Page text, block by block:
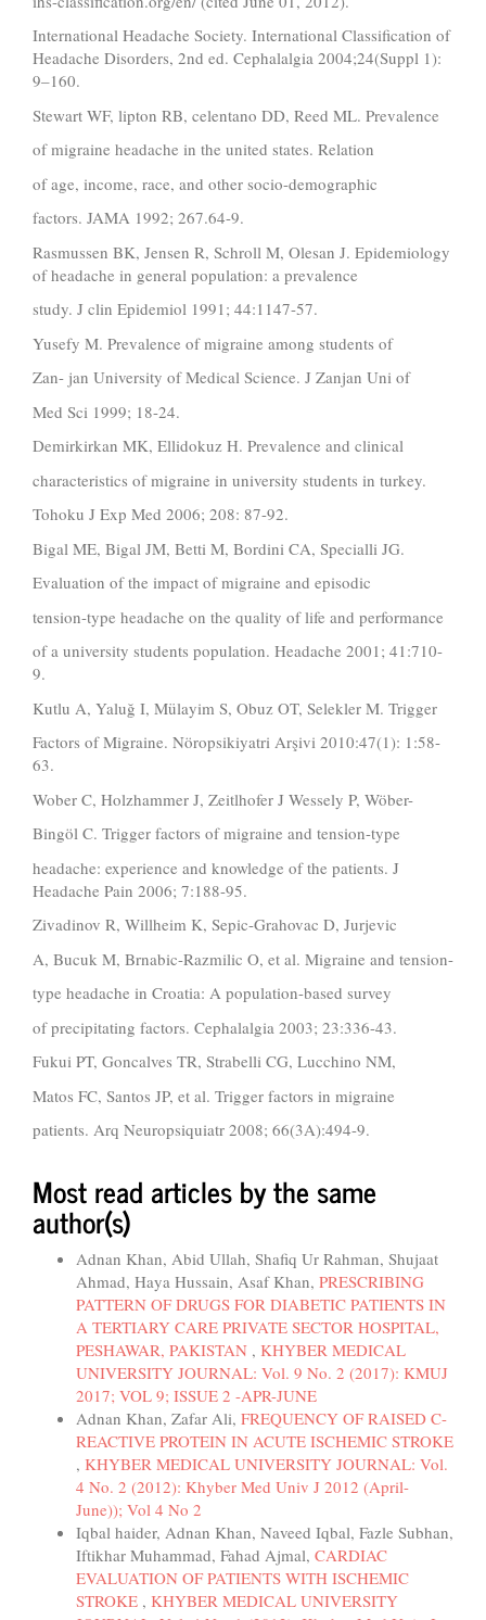
International Headache Society. International Classification of
Headache Disorders, 2nd ed. Cephalalgia 2004;24(Suppl 1):
9–160.
Stewart WF, lipton RB, celentano DD, Reed ML. Prevalence
of migraine headache in the united states. Relation
of age, income, race, and other socio-demographic
factors. JAMA 1992; 267.64-9.
Rasmussen BK, Jensen R, Schroll M, Olesan J. Epidemiology
of headache in general population: a prevalence
study. J clin Epidemiol 1991; 44:1147-57.
Yusefy M. Prevalence of migraine among students of
Zan- jan University of Medical Science. J Zanjan Uni of
Med Sci 1999; 18-24.
Demirkirkan MK, Ellidokuz H. Prevalence and clinical
characteristics of migraine in university students in turkey.
Tohoku J Exp Med 2006; 208: 87-92.
Bigal ME, Bigal JM, Betti M, Bordini CA, Specialli JG.
Evaluation of the impact of migraine and episodic
tension-type headache on the quality of life and performance
of a university students population. Headache 2001; 41:710-
9.
Kutlu A, Yaluğ I, Mülayim S, Obuz OT, Selekler M. Trigger
Factors of Migraine. Nöropsikiyatri Arşivi 2010:47(1): 1:58-
63.
Wober C, Holzhammer J, Zeitlhofer J Wessely P, Wöber-
Bingöl C. Trigger factors of migraine and tension-type
headache: experience and knowledge of the patients. J
Headache Pain 2006; 7:188-95.
Zivadinov R, Willheim K, Sepic-Grahovac D, Jurjevic
A, Bucuk M, Brnabic-Razmilic O, et al. Migraine and tension-
type headache in Croatia: A population-based survey
of precipitating factors. Cephalalgia 2003; 23:336-43.
Fukui PT, Goncalves TR, Strabelli CG, Lucchino NM,
Matos FC, Santos JP, et al. Trigger factors in migraine
patients. Arq Neuropsiquiatr 2008; 66(3A):494-9.
Most read articles by the same
author(s)
Adnan Khan, Abid Ullah, Shafiq Ur Rahman, Shujaat
Ahmad, Haya Hussain, Asaf Khan, PRESCRIBING
PATTERN OF DRUGS FOR DIABETIC PATIENTS IN
A TERTIARY CARE PRIVATE SECTOR HOSPITAL,
PESHAWAR, PAKISTAN , KHYBER MEDICAL
UNIVERSITY JOURNAL: Vol. 9 No. 2 (2017): KMUJ
2017; VOL 9; ISSUE 2 -APR-JUNE
Adnan Khan, Zafar Ali, FREQUENCY OF RAISED C-
REACTIVE PROTEIN IN ACUTE ISCHEMIC STROKE
, KHYBER MEDICAL UNIVERSITY JOURNAL: Vol.
4 No. 2 (2012): Khyber Med Univ J 2012 (April-
June)); Vol 4 No 2
Iqbal haider, Adnan Khan, Naveed Iqbal, Fazle Subhan,
Iftikhar Muhammad, Fahad Ajmal, CARDIAC
EVALUATION OF PATIENTS WITH ISCHEMIC
STROKE , KHYBER MEDICAL UNIVERSITY